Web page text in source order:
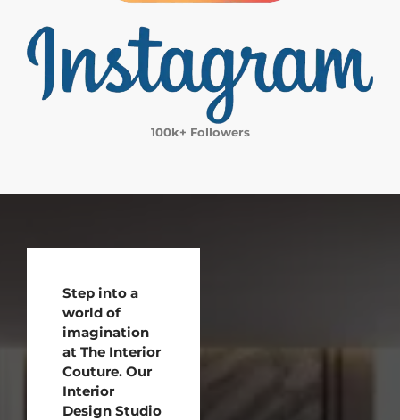
100k+ Followers
Step into a
world of
imagination
at The Interior
Couture. Our
Interior
Design Studio